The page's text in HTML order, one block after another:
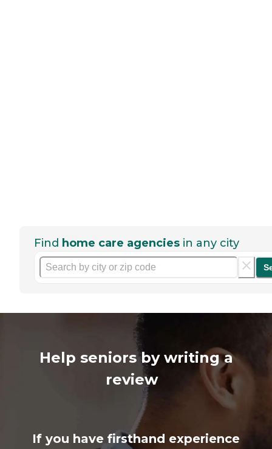
Find home care agencies in any city
Help seniors by writing a
review
If you have firsthand experience